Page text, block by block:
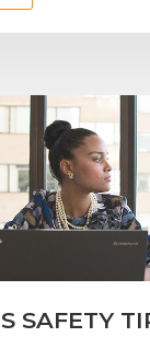
SAFETY